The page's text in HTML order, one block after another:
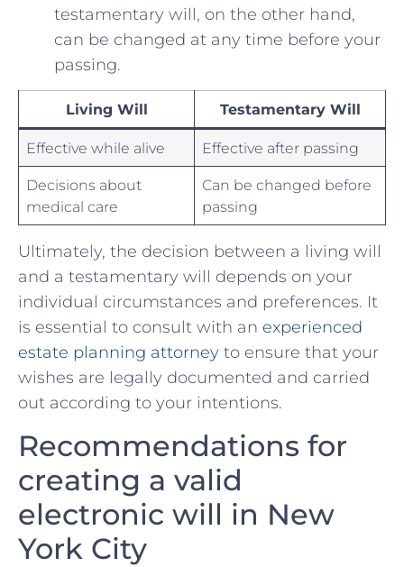
testamentary will, on the​ other hand,
can be changed at ‌any time ⁢before ⁤your
passing.
Living Will Testamentary Will
Effective while alive Effective after passing
Decisions ⁢about
medical care
Can be changed before
passing
Ultimately, the decision ‍between a⁣ living will‌
and ​a⁢ testamentary will ⁤depends on your
individual⁤ circumstances and‌ preferences. It
is essential to consult with⁢ an experienced
estate planning attorney to‌ ensure that‍ your
wishes are legally documented and carried
out according to ​your intentions.
Recommendations for ​
creating a valid⁢
electronic will in​ New
York City